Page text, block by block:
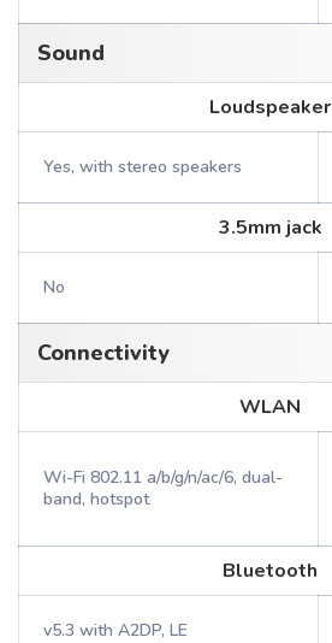
Sound
Loudspeaker
Yes, with stereo speakers
3.5mm jack
No
Connectivity
WLAN
Wi-Fi 802.11 a/b/g/n/ac/6, dual-
band, hotspot
Bluetooth
v5.3 with A2DP, LE